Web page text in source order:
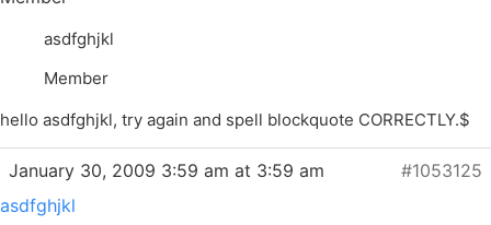
asdfghjkl
Member
hello asdfghjkl, try again and spell blockquote CORRECTLY.$
January 30, 2009 3:59 am at 3:59 am
#1053125
asdfghjkl